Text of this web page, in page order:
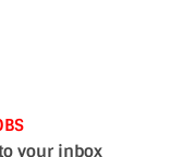
your inbox